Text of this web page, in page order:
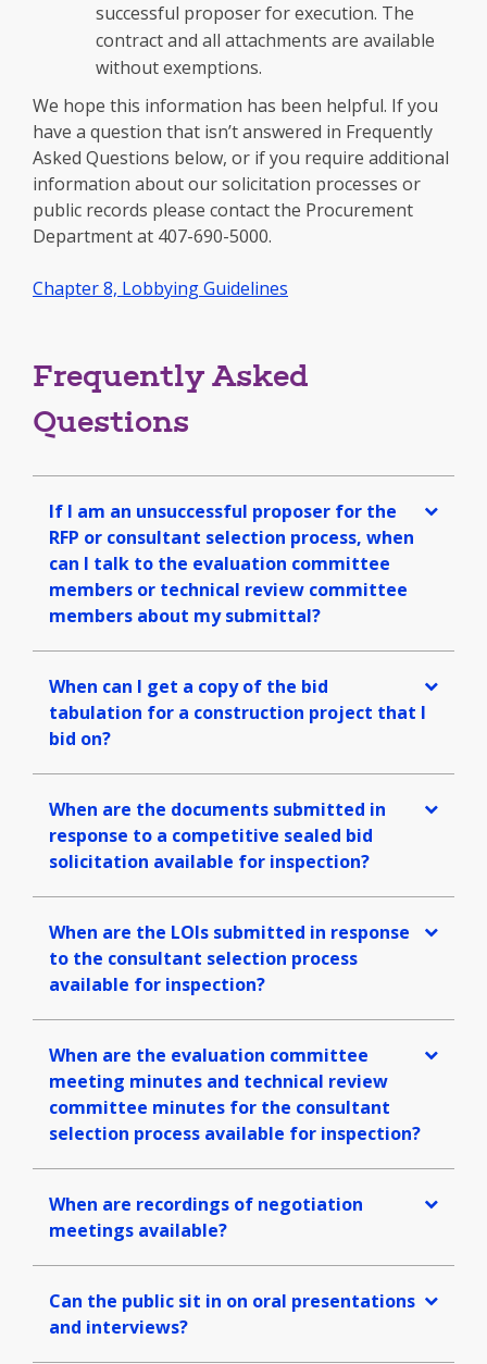
successful proposer for execution. The
contract and all attachments are available
without exemptions.
We hope this information has been helpful. If you
have a question that isn’t answered in Frequently
Asked Questions below, or if you require additional
information about our solicitation processes or
public records please contact the Procurement
Department at 407-690-5000.
Chapter 8, Lobbying Guidelines
Frequently Asked
Questions
If I am an unsuccessful proposer for the
RFP or consultant selection process, when
can I talk to the evaluation committee
members or technical review committee
members about my submittal?
When can I get a copy of the bid
tabulation for a construction project that I
bid on?
When are the documents submitted in
response to a competitive sealed bid
solicitation available for inspection?
When are the LOIs submitted in response
to the consultant selection process
available for inspection?
When are the evaluation committee
meeting minutes and technical review
committee minutes for the consultant
selection process available for inspection?
When are recordings of negotiation
meetings available?
Can the public sit in on oral presentations
and interviews?